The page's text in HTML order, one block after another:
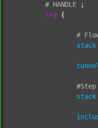
# HANDLE
;
try {
#
stack
tunnel
#Step
stack